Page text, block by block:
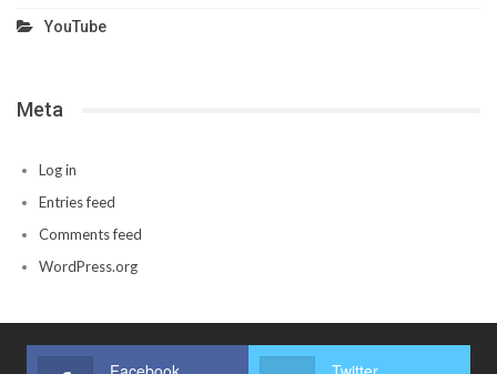
YouTube
Meta
Log in
Entries feed
Comments feed
WordPress.org